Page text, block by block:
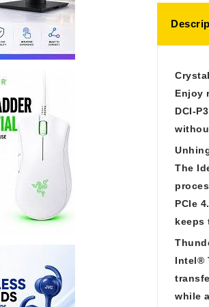
Enjoy
DCI-
The
PCIe
keeps
Intel®
while